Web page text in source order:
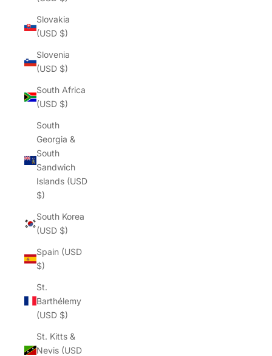
Slovakia
(USD $)
Slovenia
(USD $)
South Africa
(USD $)
South
Georgia &
South
Sandwich
Islands (USD
$)
South Korea
(USD $)
Spain (USD
$)
St.
Barthélemy
(USD $)
St. Kitts &
Nevis (USD